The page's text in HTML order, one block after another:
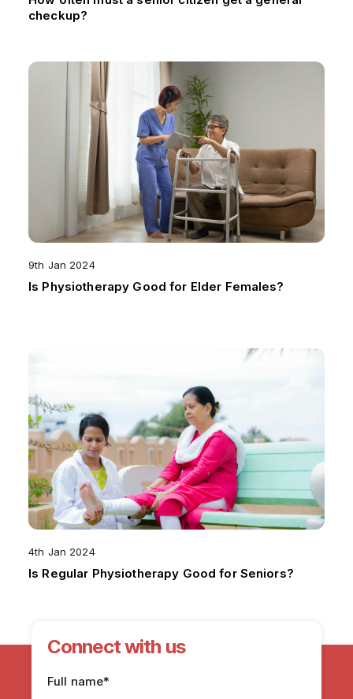
checkup?
9th Jan 2024
Is Physiotherapy Good for Elder Females?
4th Jan 2024
Is Regular Physiotherapy Good for Seniors?
Connect with us
Full name*